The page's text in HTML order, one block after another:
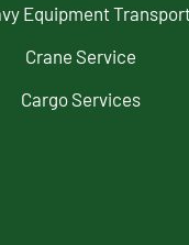
Equipment
Crane Service
Cargo Services